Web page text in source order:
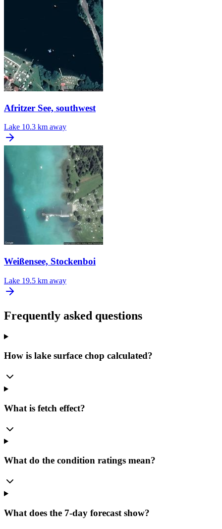
Afritzer See, southwest
Lake 10.3 km away
Weißensee, Stockenboi
Lake 19.5 km away
Frequently asked questions
How is lake surface chop calculated?
What is fetch effect?
What do the condition ratings mean?
What does the 7-day forecast show?